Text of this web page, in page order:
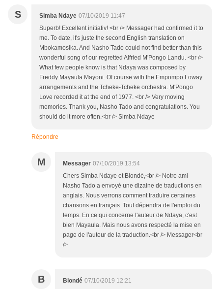
S Simba Ndaye 07/10/2019 11:47
Superb! Excellent initiativ! <br /> Messager had confirmed it to
me. To date, it's juste the second English translation on
Mbokamosika. And Nasho Tado could not find better than this
wonderful song of our regretted Alfried M'Pongo Landu. <br />
What few people know is that Ndaya was composed by
Freddy Mayaula Mayoni. Of course with the Empompo Loway
arrangements and the Tcheke-Tcheke orchestra. M'Pongo
Love recorded it at the end of 1977. <br /> Very moving
memories. Thank you, Nasho Tado and congratulations. You
should do it more often.<br /> Simba Ndaye
Répondre
M Messager 07/10/2019 13:54
Chers Simba Ndaye et Blondé,<br /> Notre ami
Nasho Tado a envoyé une dizaine de traductions en
anglais. Nous verrons comment traduire certaines
chansons en français. Tout dépendra de l'emploi du
temps. En ce qui concerne l'auteur de Ndaya, c'est
bien Mayaula. Mais nous avons respecté la mise en
page de l'auteur de la traduction.<br /> Messager<br
/>
B Blondé 07/10/2019 12:21